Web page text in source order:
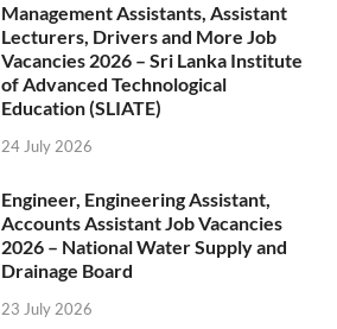
Management Assistants, Assistant
Lecturers, Drivers and More Job
Vacancies 2026 – Sri Lanka Institute
of Advanced Technological
Education (SLIATE)
24 July 2026
Engineer, Engineering Assistant,
Accounts Assistant Job Vacancies
2026 – National Water Supply and
Drainage Board
23 July 2026